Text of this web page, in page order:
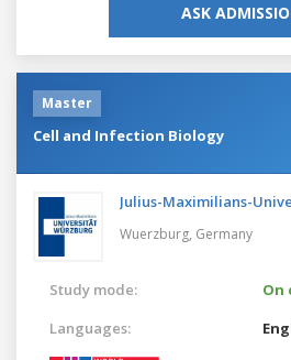
ASK
Master
Cell and Infection Biology
Julius-Maximilians-
Wuerzburg, Germany
Study mode:
On
Languages: